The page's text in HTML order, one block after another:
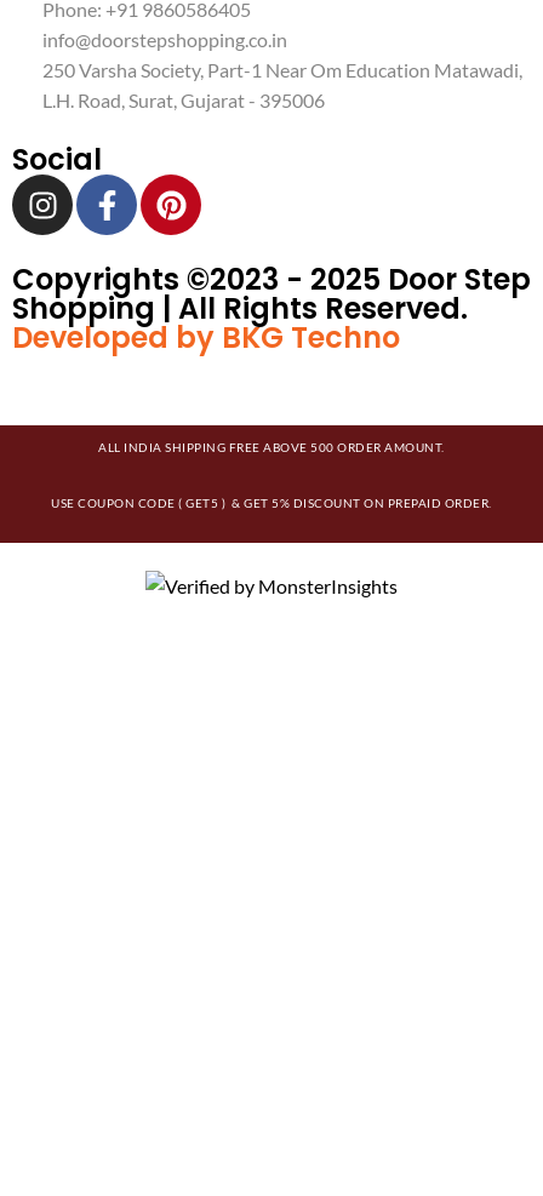
Phone: +91 9860586405
info@doorstepshopping.co.in
250 Varsha Society, Part-1 Near Om Education Matawadi,
L.H. Road, Surat, Gujarat - 395006
Social
Copyrights ©️2023 - 2025 Door Step
Shopping | All Rights Reserved.
Developed by BKG Techno
ALL INDIA SHIPPING FREE ABOVE 500 ORDER AMOUNT.
USE COUPON CODE ( GET5 ) & GET 5% DISCOUNT ON PREPAID ORDER.